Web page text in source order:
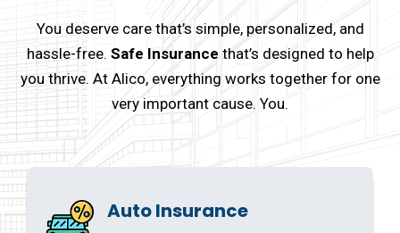
You deserve care that’s simple, personalized, and
hassle-free. Safe Insurancethat’s designed to help
you thrive. At Alico, everything works together for one
very important cause. You.
Auto Insurance